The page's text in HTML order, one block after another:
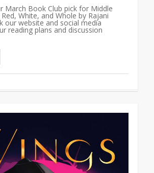
March Book Club pick for Middle
White, and Whole by Rajani
our website and social media
reading plans and discussion